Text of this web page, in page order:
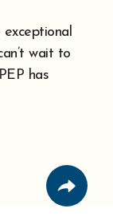
wait to
has